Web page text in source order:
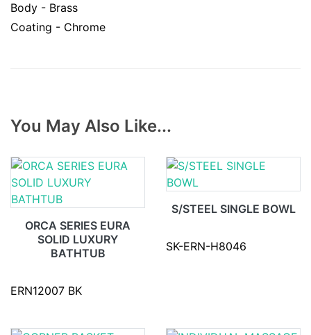
Body - Brass
Coating - Chrome
You May Also Like...
ORCA SERIES EURA
SOLID LUXURY
BATHTUB
ERN12007 BK
S/STEEL SINGLE BOWL
SK-ERN-H8046